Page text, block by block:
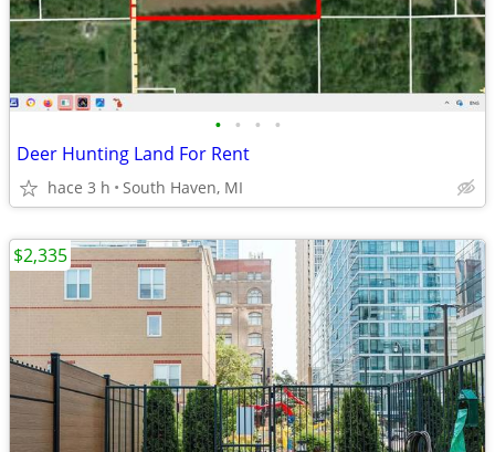
• • • •
Deer Hunting Land For Rent
hace 3 h South Haven, MI
$2,335